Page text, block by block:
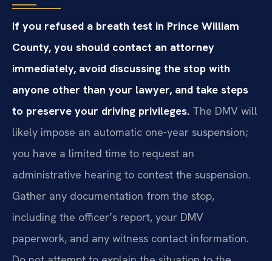
If you refused a breath test in Prince William
County, you should contact an attorney
immediately, avoid discussing the stop with
anyone other than your lawyer, and take steps
to preserve your driving privileges. The DMV will
likely impose an automatic one-year suspension;
you have a limited time to request an
administrative hearing to contest the suspension.
Gather any documentation from the stop,
including the officer’s report, your DMV
paperwork, and any witness contact information.